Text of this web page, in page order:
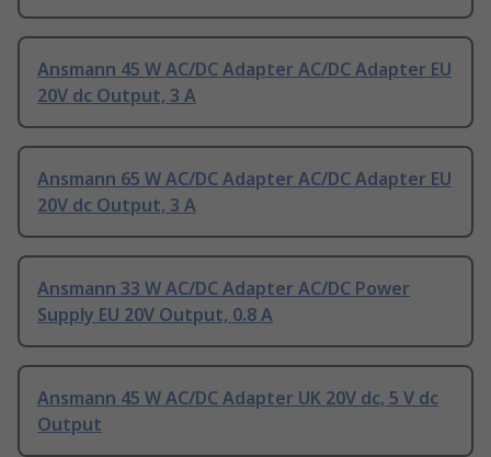
Ansmann 45 W AC/DC Adapter AC/DC Adapter EU
20V dc Output, 3 A
Ansmann 65 W AC/DC Adapter AC/DC Adapter EU
20V dc Output, 3 A
Ansmann 33 W AC/DC Adapter AC/DC Power
Supply EU 20V Output, 0.8 A
Ansmann 45 W AC/DC Adapter UK 20V dc, 5 V dc
Output